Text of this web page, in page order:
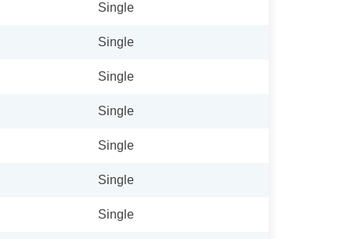
Single
Single
Single
Single
Single
Single
Single